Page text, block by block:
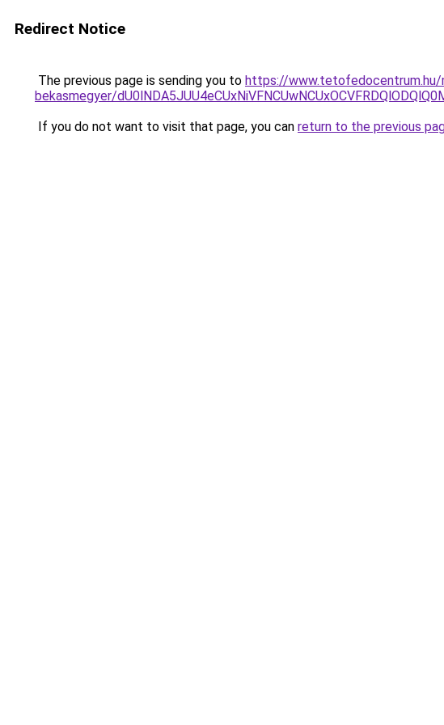
Redirect Notice
The previous page is sending you to https://
bekasmegyer/
If you do not want to visit that page, you can return to the previous